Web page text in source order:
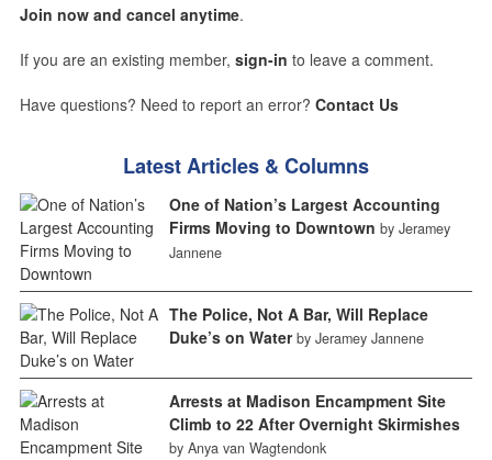
Join now and cancel anytime.
If you are an existing member, sign-in to leave a comment.
Have questions? Need to report an error? Contact Us
Latest Articles & Columns
One of Nation’s Largest Accounting
Firms Moving to Downtown by Jeramey
Jannene
The Police, Not A Bar, Will Replace
Duke’s on Water by Jeramey Jannene
Arrests at Madison Encampment Site
Climb to 22 After Overnight Skirmishes
by Anya van Wagtendonk